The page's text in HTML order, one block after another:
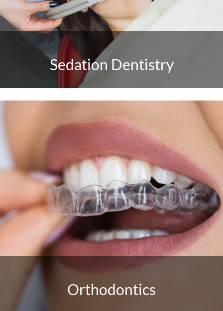
Sedation Dentistry
Orthodontics